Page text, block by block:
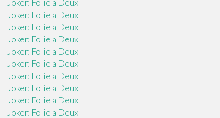
Joker: Folie a Deux
Joker: Folie a Deux
Joker: Folie a Deux
Joker: Folie a Deux
Joker: Folie a Deux
Joker: Folie a Deux
Joker: Folie a Deux
Joker: Folie a Deux
Joker: Folie a Deux
Joker: Folie a Deux